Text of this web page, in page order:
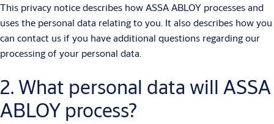
This privacy notice describes how ASSA ABLOY processes and
uses the personal data relating to you. It also describes how you
can contact us if you have additional questions regarding our
processing of your personal data.
2. What personal data will ASSA
ABLOY process?